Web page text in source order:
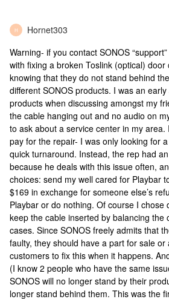
H Hornet303
Warning- if you contact SONOS
with fixing a broken Toslink (optical) door
knowing that they do not stand behind
different SONOS products. I was an
products when discussing amongst my
the cable hanging out and no audio on
to ask about a service center in my area.
pay for the repair- I was only looking for
quick turnaround. Instead, the rep had
because he deals with this issue often,
choices: send my well cared for Playbar
$169 in exchange for someone else’s
Playbar or do nothing. Of course I chose
keep the cable inserted by balancing the
cases. Since SONOS freely admits that
faulty, they should have a part for sale or
customers to fix this when it happens.
(I know 2 people who have the same
SONOS will no longer stand by their
longer stand behind them. This was the